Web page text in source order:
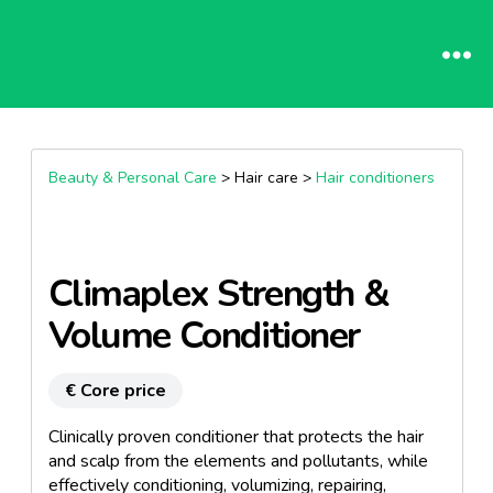
Beauty & Personal Care > Hair care > Hair conditioners
Climaplex Strength &
Volume Conditioner
€ Core price
Clinically proven conditioner that protects the hair
and scalp from the elements and pollutants, while
effectively conditioning, volumizing, repairing,